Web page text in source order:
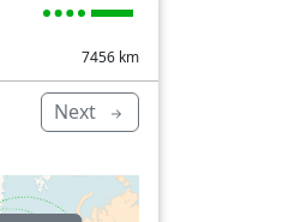
7456 km
Next